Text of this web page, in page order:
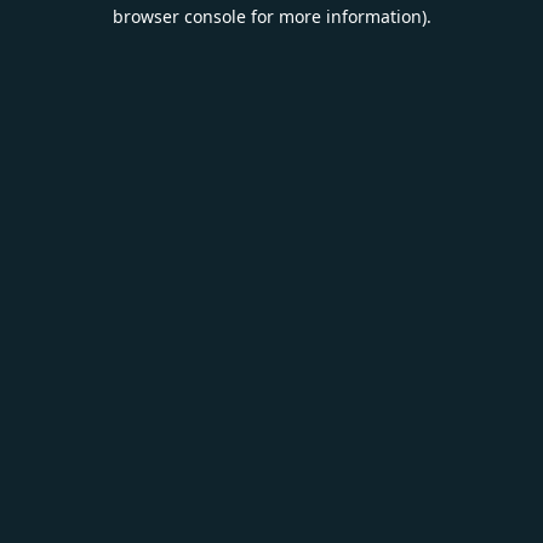
browser console for more information).